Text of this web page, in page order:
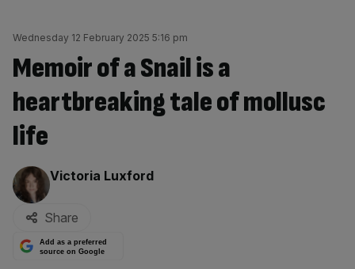
Wednesday 12 February 2025 5:16 pm
Memoir of a Snail is a
heartbreaking tale of mollusc
life
By:
Victoria Luxford
Share
Add as a preferred
source on Google